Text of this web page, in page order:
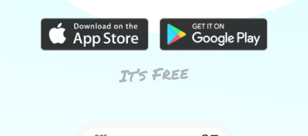
It’s Free